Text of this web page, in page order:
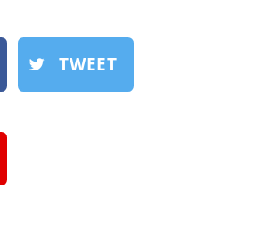
TWEET